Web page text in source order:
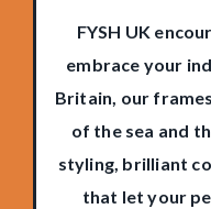
FYSH UK
embrace your
Britain, our
of the sea and
styling, brilliant
that let your